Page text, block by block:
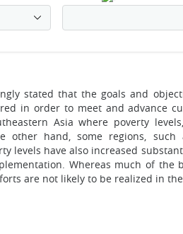
stated that the goals and
in order to meet and advance
Asia where poverty
other hand, some regions,
levels have also increased
Whereas much of the
are not likely to be realized in